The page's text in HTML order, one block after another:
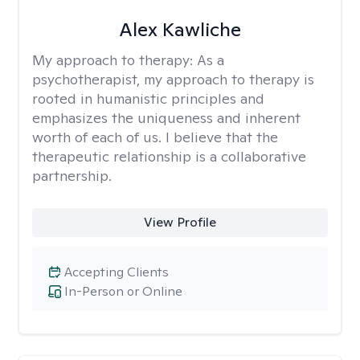
Alex Kawliche
My approach to therapy: As a
psychotherapist, my approach to therapy is
rooted in humanistic principles and
emphasizes the uniqueness and inherent
worth of each of us. I believe that the
therapeutic relationship is a collaborative
partnership.
View Profile
In-Person or Online
Accepting Clients